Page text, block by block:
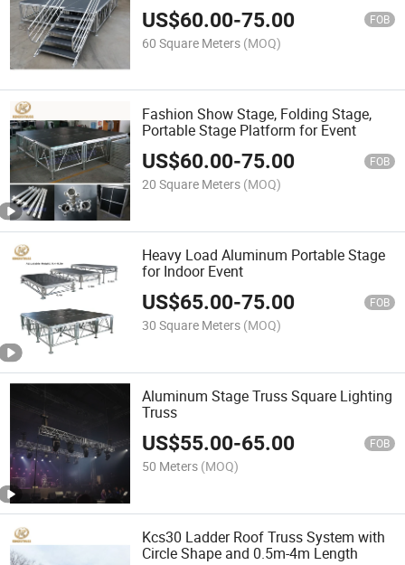
US$60.00-75.00 FOB
60 Square Meters (MOQ)
Fashion Show Stage, Folding Stage,
Portable Stage Platform for Event
US$60.00-75.00 FOB
20 Square Meters (MOQ)
Heavy Load Aluminum Portable Stage
for Indoor Event
US$65.00-75.00 FOB
30 Square Meters (MOQ)
Aluminum Stage Truss Square Lighting
Truss
US$55.00-65.00 FOB
50 Meters (MOQ)
Kcs30 Ladder Roof Truss System with
Circle Shape and 0.5m-4m Length